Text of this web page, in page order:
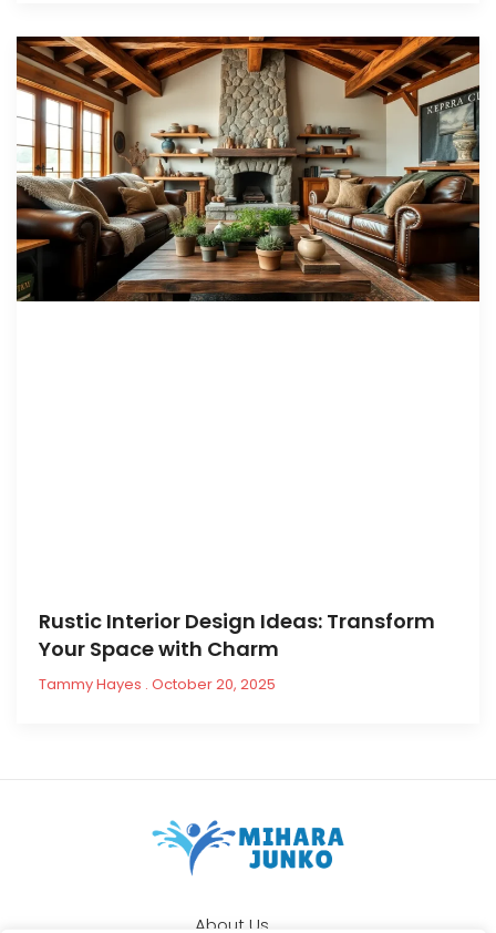
Rustic Interior Design Ideas: Transform
Your Space with Charm
Tammy Hayes October 20, 2025
About Us